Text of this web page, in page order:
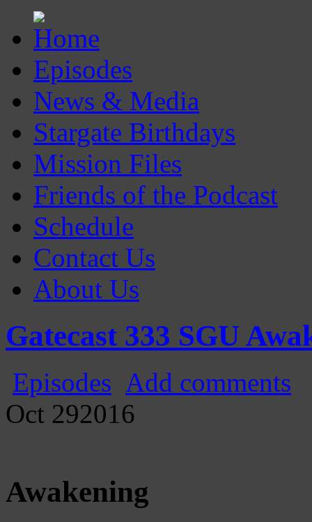
Episodes
News & Media
Stargate Birthdays
Mission Files
Friends of the Podcast
Schedule
Contact Us
About Us
Gatecast
Stargate Episode by Episode
Gatecast 333 SGU
Episodes Add comments
Oct 292016
Awakening